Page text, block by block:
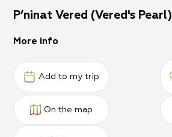
P’ninat Vered (Vered's Pearl)
More info
Add to my trip
On the map